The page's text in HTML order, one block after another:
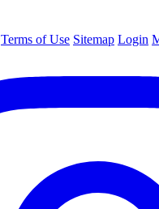
Terms of Use Sitemap Login